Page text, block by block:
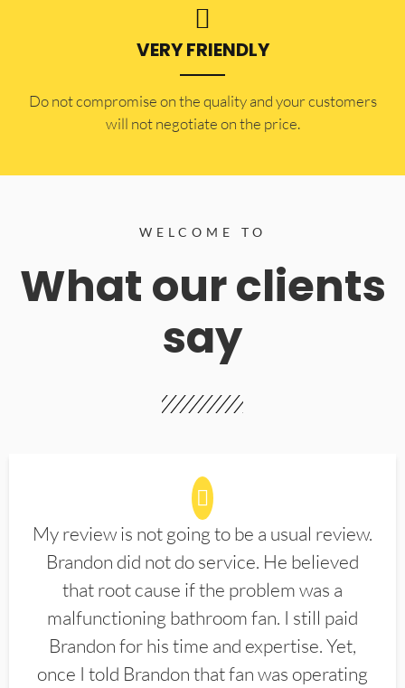
VERY FRIENDLY
​Do not compromise on the quality and your customers
will not negotiate on the price.
WELCOME TO
What our clients
say
My review is not going to be a usual review.
Brandon did not do service. He believed
that root cause if the problem was a
malfunctioning bathroom fan. I still paid
Brandon for his time and expertise. Yet,
once I told Brandon that fan was operating